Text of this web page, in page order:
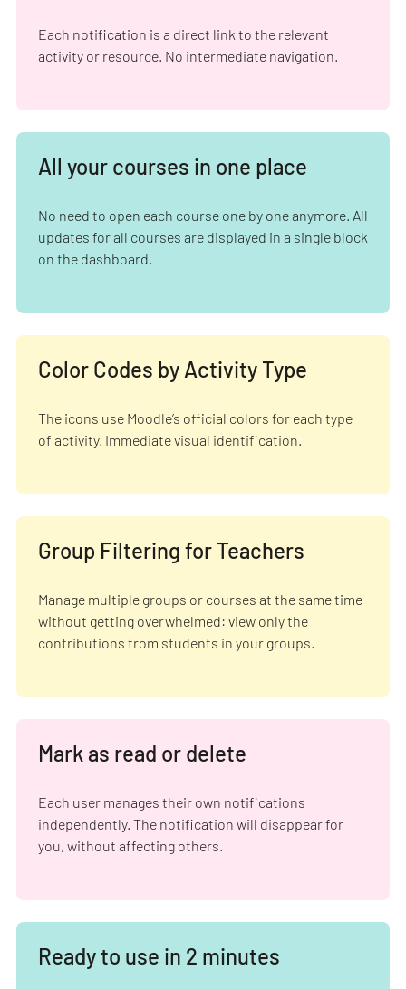
Each notification is a direct link to the relevant
activity or resource. No intermediate navigation.
All your courses in one place
No need to open each course one by one anymore. All
updates for all courses are displayed in a single block
on the dashboard.
Color Codes by Activity Type
The icons use Moodle’s official colors for each type
of activity. Immediate visual identification.
Group Filtering for Teachers
Manage multiple groups or courses at the same time
without getting overwhelmed: view only the
contributions from students in your groups.
Mark as read or delete
Each user manages their own notifications
independently. The notification will disappear for
you, without affecting others.
Ready to use in 2 minutes